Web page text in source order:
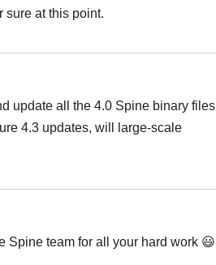
sure at this point.
update all the 4.0 Spine binary files
4.3 updates, will large-scale
Spine team for all your hard work 😃